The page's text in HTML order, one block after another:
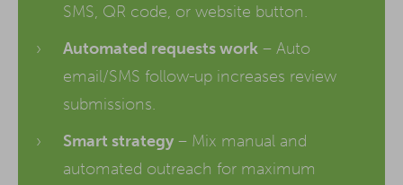
SMS, QR code, or website button.
Automated requests work – Auto
email/SMS follow-up increases review
submissions.
Smart strategy – Mix manual and
automated outreach for maximum